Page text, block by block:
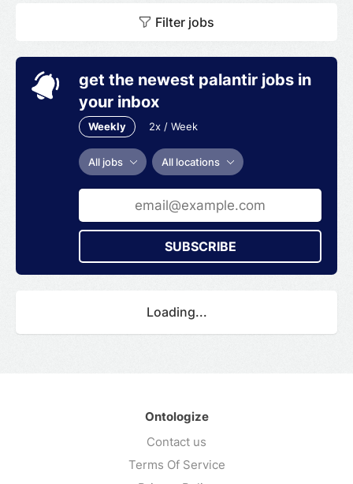
Filter jobs
get the newest palantir jobs in
your inbox
Weekly 2x / Week
All jobs All locations
SUBSCRIBE
Loading...
Ontologize
Contact us
Terms Of Service